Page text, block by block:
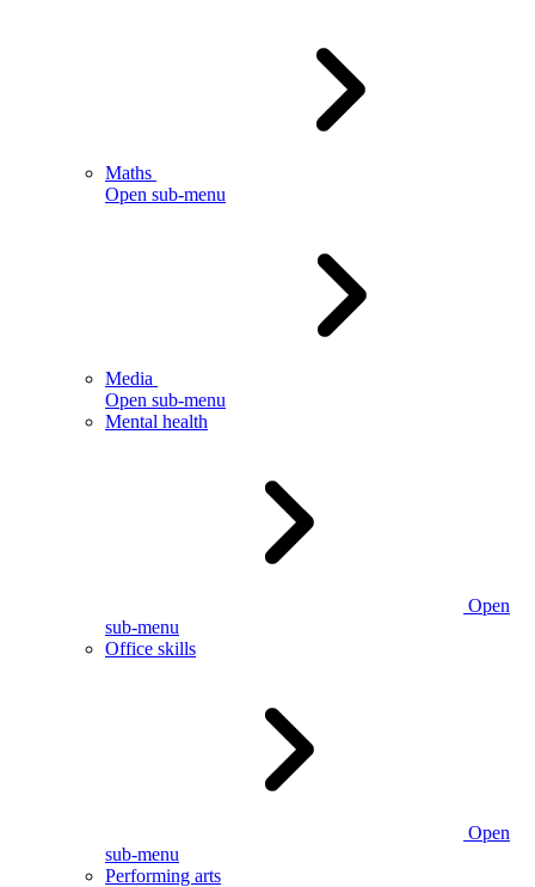
Maths
Open sub-menu
Media
Open sub-menu
Mental health
Open
sub-menu
Office skills
Open
sub-menu
Performing arts